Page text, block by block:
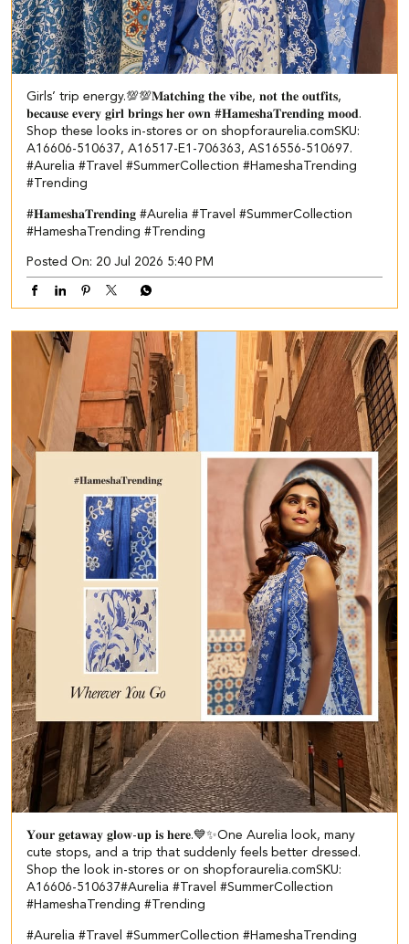
Girls’ trip energy.💯💯​ ​ 𝐌𝐚𝐭𝐜𝐡𝐢𝐧𝐠 𝐭𝐡𝐞 𝐯𝐢𝐛𝐞, 𝐧𝐨𝐭 𝐭𝐡𝐞 𝐨𝐮𝐭𝐟𝐢𝐭𝐬,
𝐛𝐞𝐜𝐚𝐮𝐬𝐞 𝐞𝐯𝐞𝐫𝐲 𝐠𝐢𝐫𝐥 𝐛𝐫𝐢𝐧𝐠𝐬 𝐡𝐞𝐫 𝐨𝐰𝐧 #𝐇𝐚𝐦𝐞𝐬𝐡𝐚𝐓𝐫𝐞𝐧𝐝𝐢𝐧𝐠 𝐦𝐨𝐨𝐝.​
Shop these looks in-stores or on shopforaurelia.com​ ​SKU:
A16606-510637, A16517-E1-706363, AS16556-510697.​
#Aurelia #Travel #SummerCollection #HameshaTrending
#Trending
#𝐇𝐚𝐦𝐞𝐬𝐡𝐚𝐓𝐫𝐞𝐧𝐝𝐢𝐧𝐠 #Aurelia #Travel #SummerCollection
#HameshaTrending #Trending
Posted On: 20 Jul 2026 5:40 PM
𝐘𝐨𝐮𝐫 𝐠𝐞𝐭𝐚𝐰𝐚𝐲 𝐠𝐥𝐨𝐰-𝐮𝐩 𝐢𝐬 𝐡𝐞𝐫𝐞.💙✨​​ ​ One Aurelia look, many
cute stops, and a trip that suddenly feels better dressed.​ ​
Shop the look in-stores or on shopforaurelia.com​ ​SKU:
A16606-510637​ ​ #Aurelia #Travel #SummerCollection
#HameshaTrending #Trending
#Aurelia #Travel #SummerCollection #HameshaTrending